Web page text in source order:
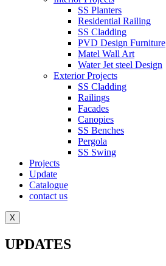
SS Planters
Residential Railing
SS Cladding
PVD Design Furniture
Matel Wall Art
Water Jet steel Design
Exterior Projects
SS Cladding
Railings
Facades
Canopies
SS Benches
Pergola
SS Swing
Projects
Update
Catalogue
contact us
X
UPDATES